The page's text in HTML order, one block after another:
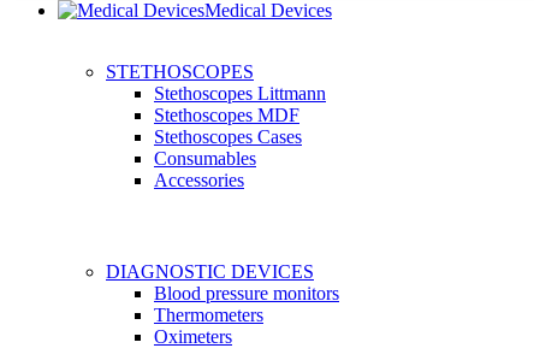
Medical Devices
STETHOSCOPES
Stethoscopes Littmann
Stethoscopes MDF
Stethoscopes Cases
Consumables
Accessories
DIAGNOSTIC DEVICES
Blood pressure monitors
Thermometers
Oximeters